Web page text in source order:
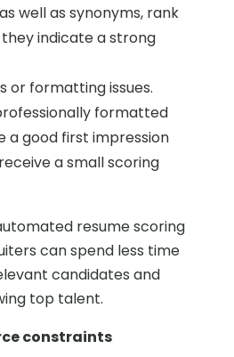
well as synonyms, rank
indicate a strong
or formatting issues.
formatted
a good first impression
a small scoring
resume scoring
can spend less time
candidates and
top talent.
constraints